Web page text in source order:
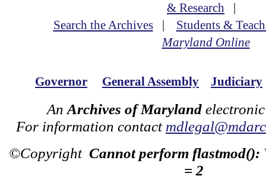
& Research |
Search the Archives| Students &
Maryland Online
Governor General Assembly Judiciary
An Archives of Maryland
For information contact
©Copyright Cannot perform flastmod():
= 2